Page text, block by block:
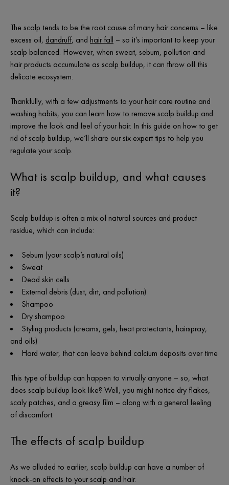
The scalp tends to be the root cause of many hair concerns – like
excess oil, dandruff, and hair fall – so it’s important to keep your
scalp balanced. However, when sweat, sebum, pollution and
hair products accumulate as scalp buildup, it can throw off this
delicate ecosystem.
Thankfully, with a few adjustments to your hair care routine and
washing habits, you can learn how to remove scalp buildup and
improve the look and feel of your hair. In this guide on how to get
rid of scalp buildup, we’ll share our six expert tips to help you
regulate your scalp.
What is scalp buildup, and what causes
it?
Scalp buildup is often a mix of natural sources and product
residue, which can include:
Sebum (your scalp’s natural oils)
Sweat
Dead skin cells
External debris (dust, dirt, and pollution)
Shampoo
Dry shampoo
Styling products (creams, gels, heat protectants, hairspray,
and oils)
Hard water, that can leave behind calcium deposits over time
This type of buildup can happen to virtually anyone – so, what
does scalp buildup look like? Well, you might notice dry flakes,
scaly patches, and a greasy film – along with a general feeling
of discomfort.
The effects of scalp buildup
As we alluded to earlier, scalp buildup can have a number of
knock-on effects to your scalp and hair.